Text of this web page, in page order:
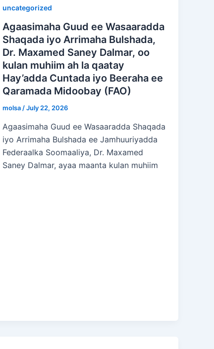
uncategorized
Agaasimaha Guud ee Wasaaradda
Shaqada iyo Arrimaha Bulshada,
Dr. Maxamed Saney Dalmar, oo
kulan muhiim ah la qaatay
Hay’adda Cuntada iyo Beeraha ee
Qaramada Midoobay (FAO)
molsa /July 22, 2026
Agaasimaha Guud ee Wasaaradda Shaqada
iyo Arrimaha Bulshada ee Jamhuuriyadda
Federaalka Soomaaliya, Dr. Maxamed
Saney Dalmar, ayaa maanta kulan muhiim